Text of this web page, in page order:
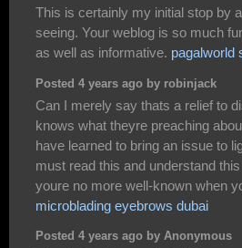
This is certainly my initial stop by
seeing. Your weblog is so much
as well as informative. pagalworld
Posted 4 years ago by robinjack
Can I merely say thats a relief to
knows what theyre preaching
have learned to bring an issue to
must read this and understand
youre no more well-known when
microblading eyebrows dubai
Posted 4 years ago by Anonymous